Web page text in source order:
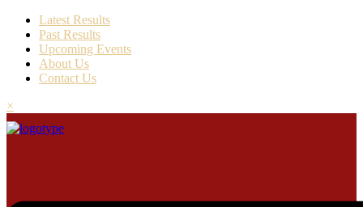
Latest Results
Past Results
Upcoming Events
About Us
Contact Us
×